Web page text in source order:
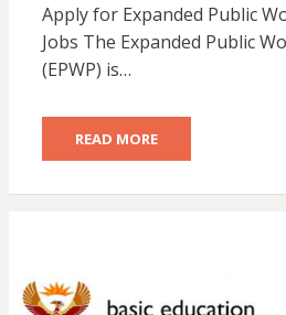
Apply for Expanded Public
Jobs The Expanded Public
(EPWP) is…
READ MORE